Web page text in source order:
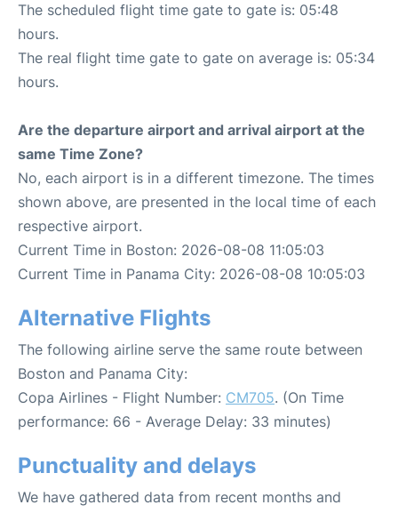
The scheduled flight time gate to gate is: 05:48
hours.
The real flight time gate to gate on average is: 05:34
hours.
Are the departure airport and arrival airport at the
same Time Zone?
No, each airport is in a different timezone. The times
shown above, are presented in the local time of each
respective airport.
Current Time in Boston: 2026-08-08 11:05:03
Current Time in Panama City: 2026-08-08 10:05:03
Alternative Flights
The following airline serve the same route between
Boston and Panama City:
Copa Airlines - Flight Number: CM705. (On Time
performance: 66 - Average Delay: 33 minutes)
Punctuality and delays
We have gathered data from recent months and